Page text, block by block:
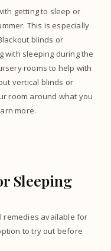
getting to sleep or
This is especially
blinds or
with sleeping during the
rooms to help with
vertical blinds or
room around what you
more.
Sleeping
remedies available for
to try out before